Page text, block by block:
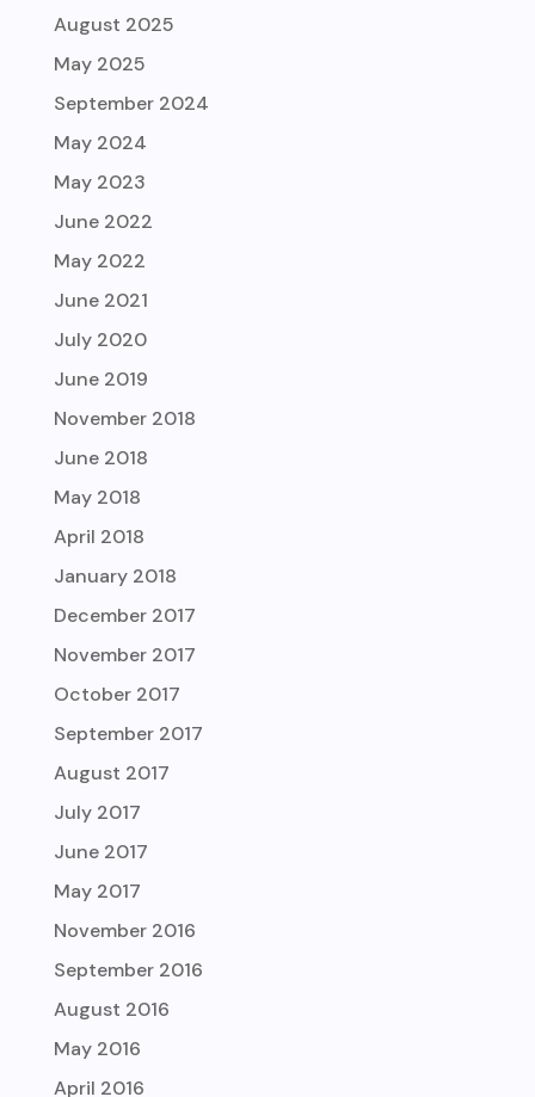
August 2025
May 2025
September 2024
May 2024
May 2023
June 2022
May 2022
June 2021
July 2020
June 2019
November 2018
June 2018
May 2018
April 2018
January 2018
December 2017
November 2017
October 2017
September 2017
August 2017
July 2017
June 2017
May 2017
November 2016
September 2016
August 2016
May 2016
April 2016